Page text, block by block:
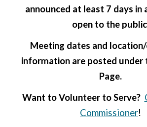
announced at least 7 days in
open to the
Meeting dates and
information are posted under
Page.
Want to Volunteer to Serve?
Commissioner!